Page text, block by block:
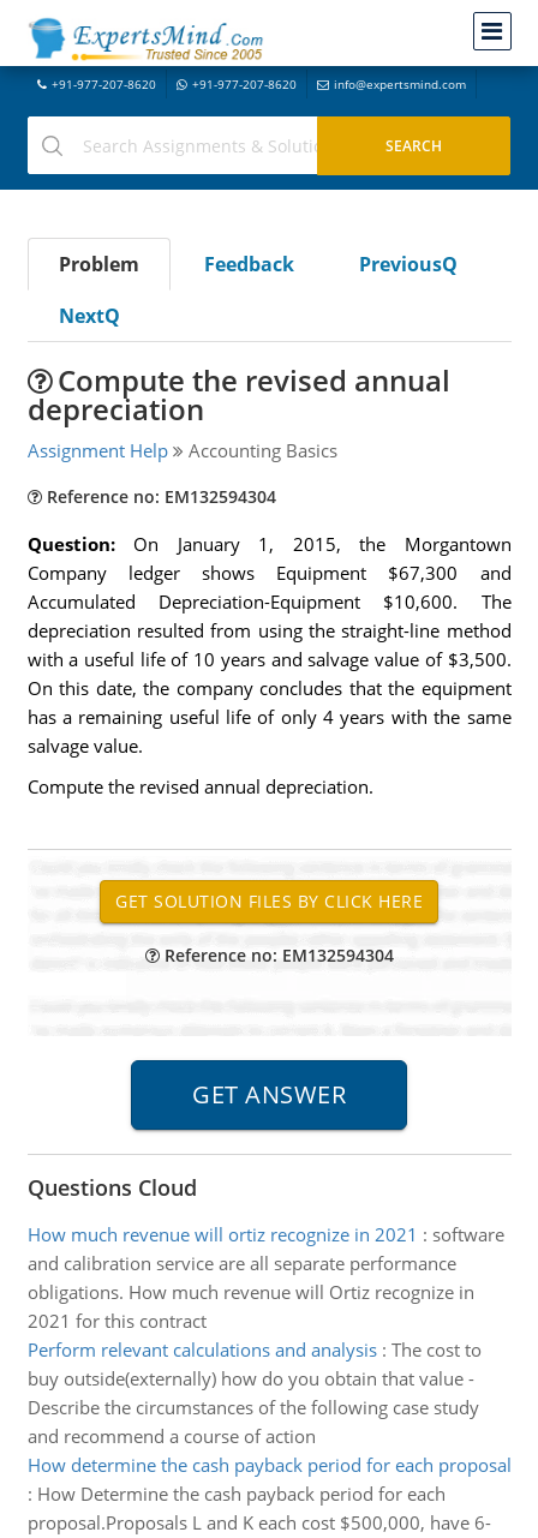
+91-977-207-8620 +91-977-207-8620 info@expertsmind.com
Problem Feedback
PreviousQ
NextQ
Compute the revised annual
depreciation
Assignment Help Accounting Basics
Reference no: EM132594304
Question:On January 1, 2015, the Morgantown
Company ledger shows Equipment $67,300 and
Accumulated Depreciation-Equipment $10,600. The
depreciation resulted from using the straight-line method
with a useful life of 10 years and salvage value of $3,500.
On this date, the company concludes that the equipment
has a remaining useful life of only 4 years with the same
salvage value.
Compute the revised annual depreciation.
Reference no: EM132594304
Questions Cloud
How much revenue will ortiz recognize in 2021 : software
and calibration service are all separate performance
obligations. How much revenue will Ortiz recognize in
2021 for this contract
Perform relevant calculations and analysis: The cost to
buy outside(externally) how do you obtain that value -
Describe the circumstances of the following case study
and recommend a course of action
How determine the cash payback period for each proposal
: How Determine the cash payback period for each
proposal.Proposals L and K each cost $500,000, have 6-